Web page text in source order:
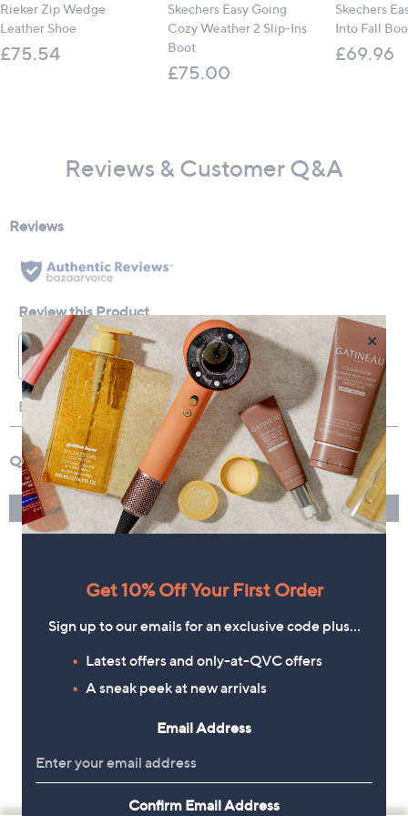
Rieker Zip Wedge
Leather Shoe
£75.54
Skechers Easy Going
Cozy Weather 2 Slip-Ins
Boot
£75.00
Skechers
Into Fall
£69.96
Reviews & Customer Q&A
×
Get 10% Off Your First Order
Sign up to our emails for an exclusive code plus…
Latest offers and only-at-QVC offers
A sneak peek at new arrivals
Email Address
Confirm Email Address